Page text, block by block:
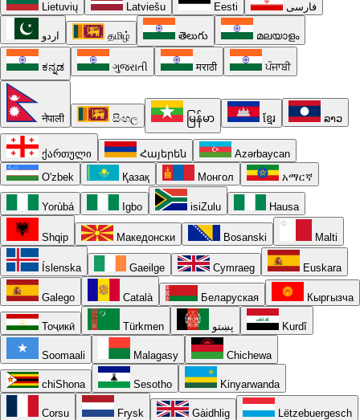
Lietuvių Latviešu Eesti فارسی
اردو தமிழ் తెలుగు മലയാളം
ಕನ್ನಡ ગુજરાતી मराठी ਪੰਜਾਬੀ
नेपाली සිංහල မြန်မာ ខ្មែរ ລາວ
ქართული Հայերեն
Azərbaycan
O'zbek
Қазақ Монгол አማርኛ
Yorùbá Igbo isiZulu Hausa
Shqip Македонски Bosanski Malti
Íslenska Gaeilge Cymraeg Euskara
Galego Català Беларуская Кыргызча
Тоҷикӣ Türkmen پښتو Kurdî
Soomaali Malagasy Chichewa
chiShona Sesotho Kinyarwanda
Corsu Frysk Gàidhlig Lëtzebuergesch